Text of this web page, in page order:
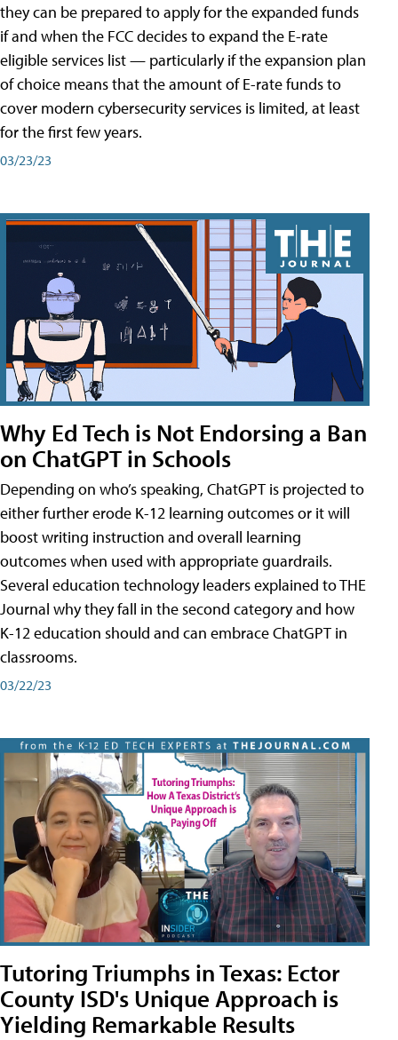
they can be prepared to apply for the expanded funds
if and when the FCC decides to expand the E-rate
eligible services list — particularly if the expansion plan
of choice means that the amount of E-rate funds to
cover modern cybersecurity services is limited, at least
for the first few years.
03/23/23
Why Ed Tech is Not Endorsing a Ban
on ChatGPT in Schools
Depending on who’s speaking, ChatGPT is projected to
either further erode K-12 learning outcomes or it will
boost writing instruction and overall learning
outcomes when used with appropriate guardrails.
Several education technology leaders explained to THE
Journal why they fall in the second category and how
K-12 education should and can embrace ChatGPT in
classrooms.
03/22/23
Tutoring Triumphs in Texas: Ector
County ISD's Unique Approach is
Yielding Remarkable Results